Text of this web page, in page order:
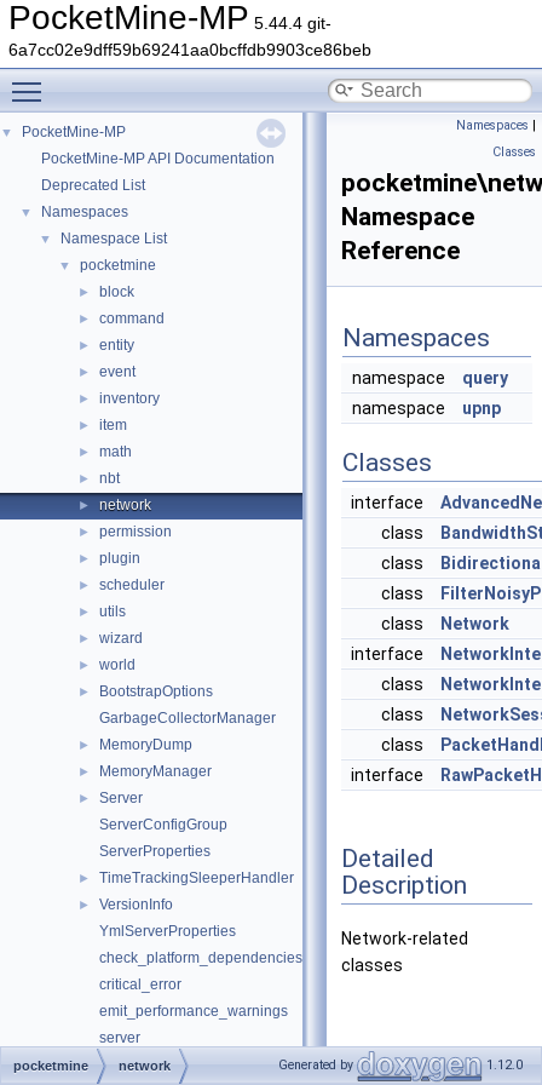
PocketMine-MP 5.44.4 git-
6a7cc02e9dff59b69241aa0bcffdb9903ce86beb
▼
PocketMine-MP
PocketMine-MP API Documentation
Deprecated List
▼ Namespaces
▼ Namespace List
▼ pocketmine
► block
► command
► entity
► event
► inventory
► item
► math
► nbt
► network
► permission
► plugin
► scheduler
► utils
► wizard
► world
►
BootstrapOptions
GarbageCollectorManager
► MemoryDump
► MemoryManager
►
Server
ServerConfigGroup
ServerProperties
► TimeTrackingSleeperHandler
►
VersionInfo
YmlServerProperties
check_platform_dependencies
critical_error
emit_performance_warnings
server
set_ini_entries
Namespaces |
Classes
Namespace
Reference
Namespaces
namespace
query
namespace
upnp
Classes
interface
class
class
class
class
Network
interface
class
class
class
interface
Detailed
Description
Network-related
classes
pocketmine network Generated by 1.12.0